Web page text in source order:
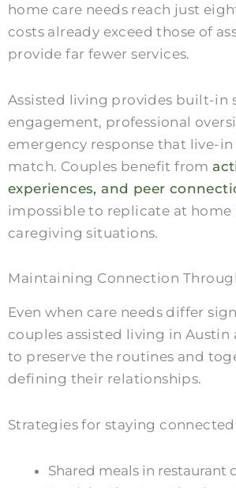
home care needs reach just
costs already exceed those of
provide far fewer services.
Assisted living provides built-in
engagement, professional
emergency response that live-
match. Couples benefit from
experiences, and peer
impossible to replicate at home
caregiving situations.
Maintaining Connection
Even when care needs differ
couples assisted living in Austin
to preserve the routines and
defining their relationships.
Strategies for staying
Shared meals in restaurant